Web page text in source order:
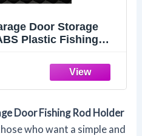
Door Storage
Plastic Fishing
Garage
Door Fishing Rod Holder
who want a simple and